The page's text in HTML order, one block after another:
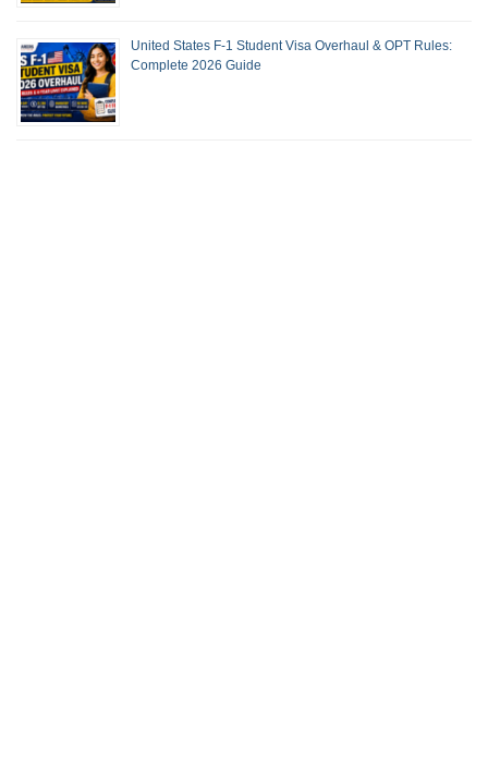
United States F-1 Student Visa Overhaul & OPT Rules:
Complete 2026 Guide